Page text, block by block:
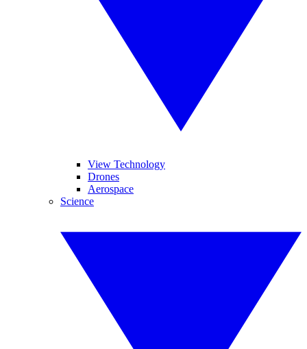
View Technology
Drones
Aerospace
Science